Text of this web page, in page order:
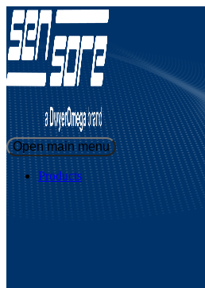
Open main menu
Products